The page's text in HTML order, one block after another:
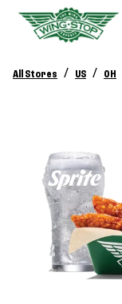
All Stores / US / OH